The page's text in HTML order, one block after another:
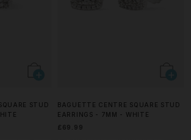
STUD
BAGUETTE CENTRE SQUARE STUD
EARRINGS - 7MM - WHITE
£69.99